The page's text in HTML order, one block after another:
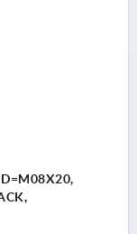
D=M08X20,